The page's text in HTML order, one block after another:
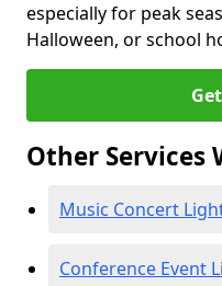
especially for peak
Halloween, or school
Other Services
Music Concert
Conference Event